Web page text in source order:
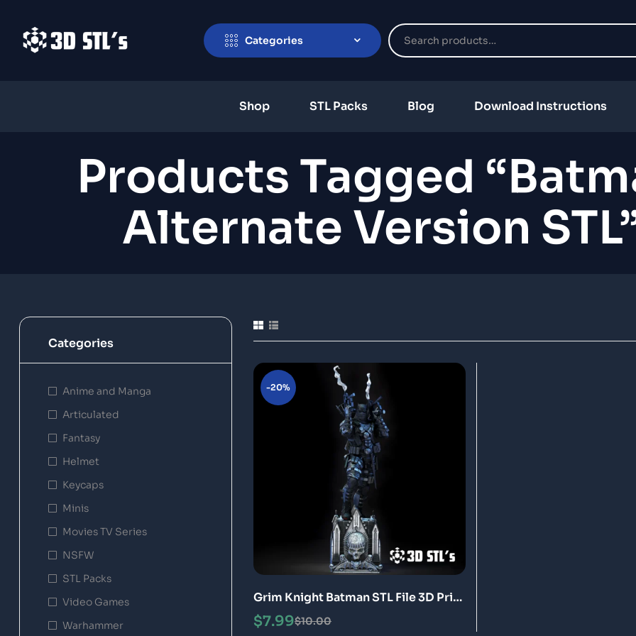
Categories
Shop STL Packs Blog Download Instructions
Products Tagged
Alternate Version
-20%
Grim Knight Batman STL File 3D Print
Model $10.00
$7.99
Categories
Anime and Manga
Articulated
Fantasy
Helmet
Keycaps
Minis
Movies TV Series
NSFW
STL Packs
Video Games
Warhammer